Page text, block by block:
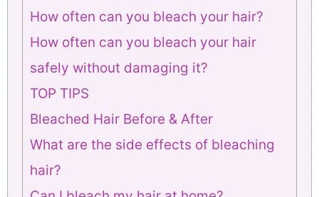
How often can you bleach your hair?
How often can you bleach your hair
safely without damaging it?
TOP TIPS
Bleached Hair Before & After
What are the side effects of bleaching
hair?